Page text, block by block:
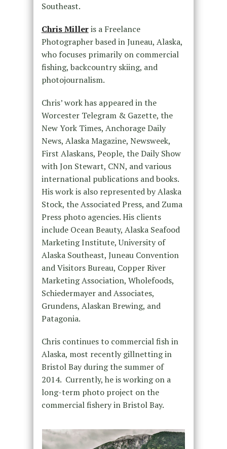
Southeast.
Chris Milleris a Freelance
Photographer based in Juneau, Alaska,
who focuses primarily on commercial
fishing, backcountry skiing, and
photojournalism.
Chris’ work has appeared in the
Worcester Telegram & Gazette, the
New York Times, Anchorage Daily
News, Alaska Magazine, Newsweek,
First Alaskans, People, the Daily Show
with Jon Stewart, CNN, and various
international publications and books.
His work is also represented by Alaska
Stock, the Associated Press, and Zuma
Press photo agencies. His clients
include Ocean Beauty, Alaska Seafood
Marketing Institute, University of
Alaska Southeast, Juneau Convention
and Visitors Bureau, Copper River
Marketing Association, Wholefoods,
Schiedermayer and Associates,
Grundens, Alaskan Brewing, and
Patagonia.
Chris continues to commercial fish in
Alaska, most recently gillnetting in
Bristol Bay during the summer of
2014. Currently, he is working on a
long-term photo project on the
commercial fishery in Bristol Bay.